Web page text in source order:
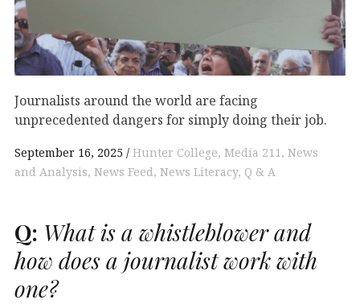
Journalists around the world are facing
unprecedented dangers for simply doing their job.
September 16, 2025 Hunter College Media 211 News
and Analysis News Feed News Literacy Q & A
Q: What is a whistleblower and
how does a journalist work with
one?